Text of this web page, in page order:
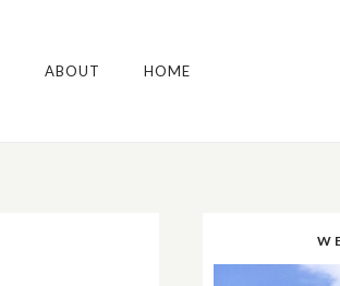
ABOUT HOME